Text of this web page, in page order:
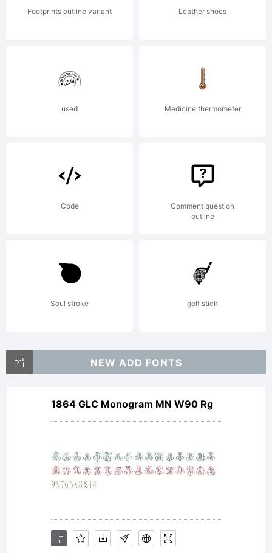
Footprints outline variant Leather shoes
used Medicine thermometer
Code
Comment question
outline
Soul stroke golf stick
NEW ADD FONTS
1864 GLC Monogram MN W90 Rg